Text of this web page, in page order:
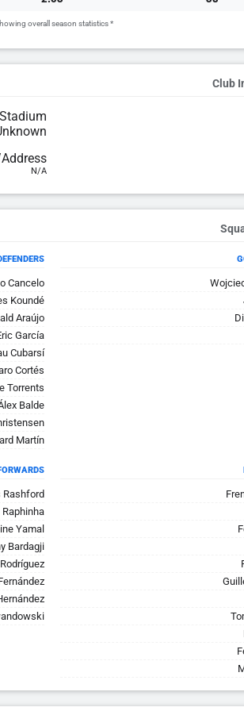
* Showing overall season statistics.
Club
Stadium
N/A
Cancelo
Koundé
Araújo
García
Cubarsí
Cortés
Torrents
Balde
Martín
Rashford
Raphinha
Yamal
Bardagji